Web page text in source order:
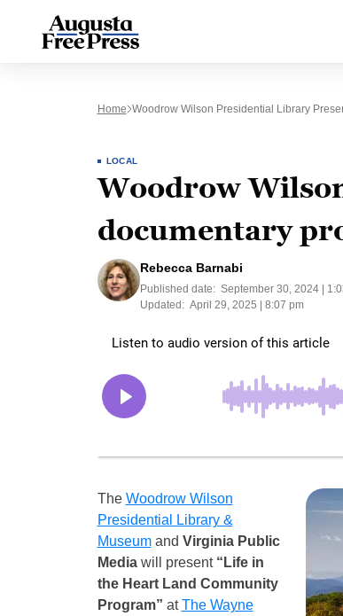
Home Woodrow Wilson Presidential Library
LOCAL
Woodrow
documentary
Rebecca Barnabi
Published date: September 30, 2024 |
Updated: April 29, 2025 | 8:07 pm
The Woodrow Wilson
Presidential Library &
Museumand Virginia Public
Mediawill present “Life in
the Heart Land Community
Program” atThe Wayne